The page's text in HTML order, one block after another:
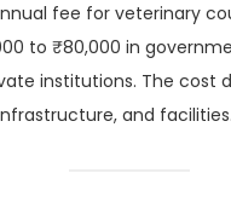
fee for veterinary
to ₹80,000 in
institutions. The cost
and facilities.